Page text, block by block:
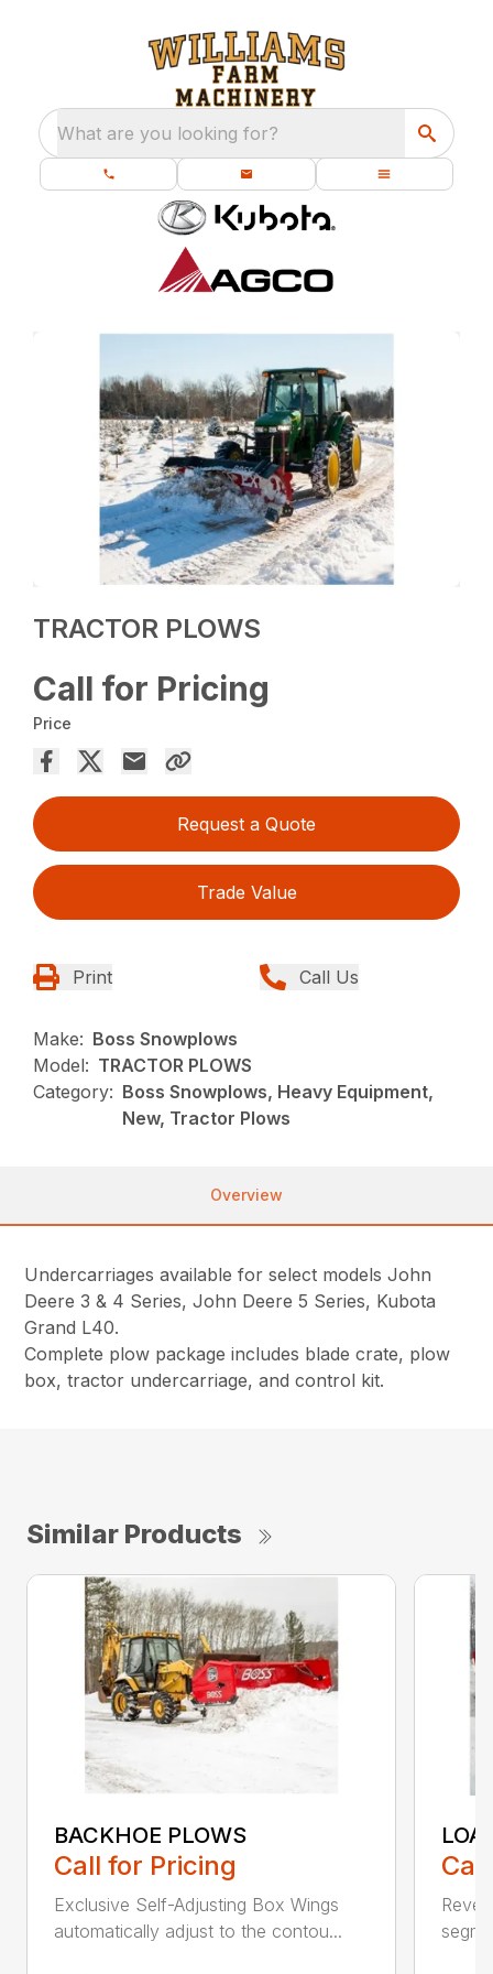
What are you looking for?
TRACTOR PLOWS
Call for Pricing
Price
Request a Quote
Trade Value
Print Call Us
Make: Boss Snowplows
Model: TRACTOR PLOWS
Category: Boss Snowplows, Heavy Equipment,
New, Tractor Plows
Overview
Undercarriages available for select models John
Deere 3 & 4 Series, John Deere 5 Series, Kubota
Grand L40.
Complete plow package includes blade crate, plow
box, tractor undercarriage, and control kit.
Similar Products
BACKHOE PLOWS
Call for Pricing
Exclusive Self-Adjusting Box Wings
automatically adjust to the contou...